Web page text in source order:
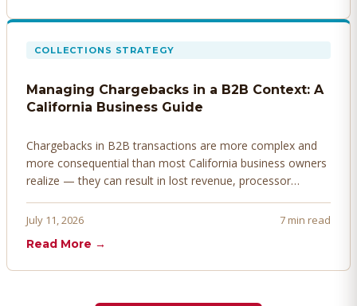
COLLECTIONS STRATEGY
Managing Chargebacks in a B2B Context: A
California Business Guide
Chargebacks in B2B transactions are more complex and
more consequential than most California business owners
realize — they can result in lost revenue, processor
proactively. Here's how to prevent, dispute, and manage
July 11, 2026
7 min read
Read More →